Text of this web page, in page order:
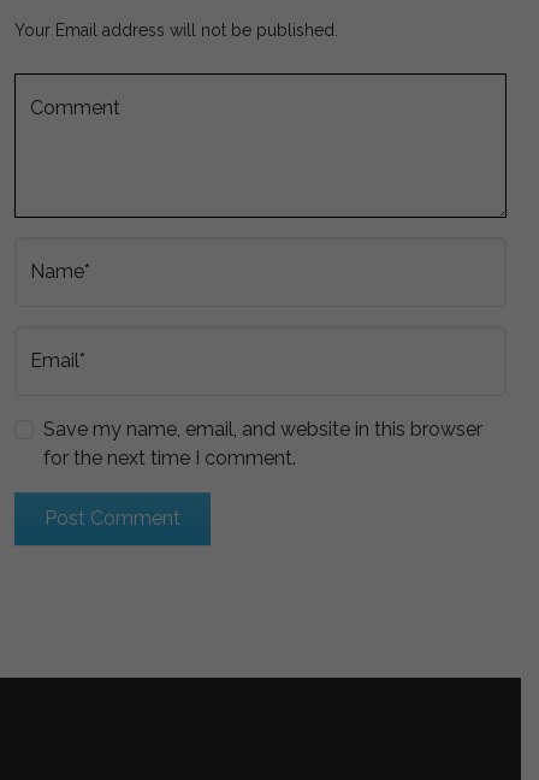
Your Email address will not be published.
Comment
Name*
Email*
Save my name, email, and website in this browser
for the next time I comment.